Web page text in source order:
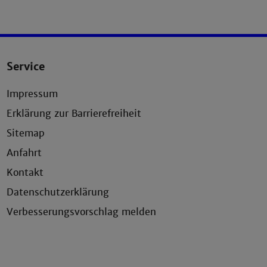
Service
Impressum
Erklärung zur Barrierefreiheit
Sitemap
Anfahrt
Kontakt
Datenschutzerklärung
Verbesserungsvorschlag melden